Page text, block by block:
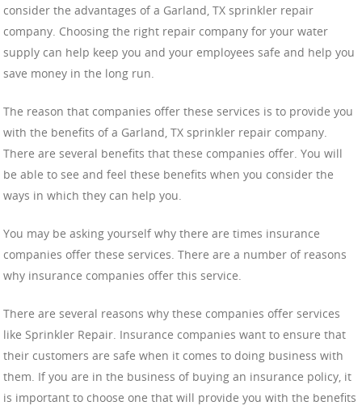
consider the advantages of a Garland, TX sprinkler repair
company. Choosing the right repair company for your water
supply can help keep you and your employees safe and help you
save money in the long run.
The reason that companies offer these services is to provide you
with the benefits of a Garland, TX sprinkler repair company.
There are several benefits that these companies offer. You will
be able to see and feel these benefits when you consider the
ways in which they can help you.
You may be asking yourself why there are times insurance
companies offer these services. There are a number of reasons
why insurance companies offer this service.
There are several reasons why these companies offer services
like Sprinkler Repair. Insurance companies want to ensure that
their customers are safe when it comes to doing business with
them. If you are in the business of buying an insurance policy, it
is important to choose one that will provide you with the benefits